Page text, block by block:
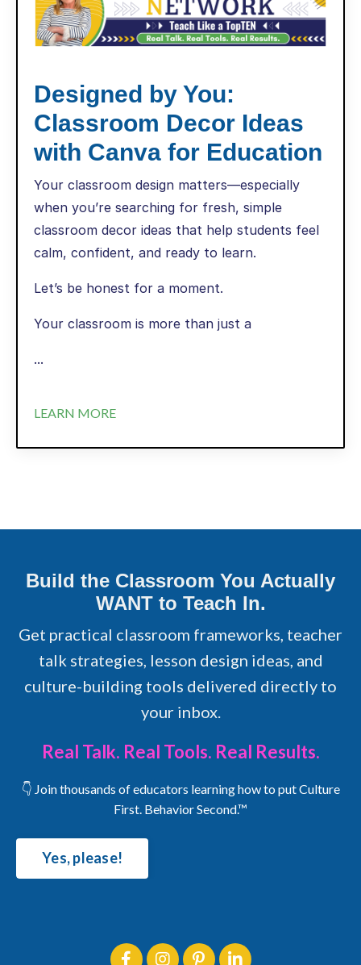
Designed by You:
Classroom Decor Ideas
with Canva for Education
Your classroom design matters—especially
when you’re searching for fresh, simple
classroom decor ideas that help students feel
calm, confident, and ready to learn.
Let’s be honest for a moment.
Your classroom is more than just a
...
LEARN MORE
Build the Classroom You Actually
WANT to Teach In.
Get practical classroom frameworks, teacher
talk strategies, lesson design ideas, and
culture-building tools delivered directly to
your inbox.
Real Talk. Real Tools. Real Results.
👇 Join thousands of educators learning how to put Culture
First. Behavior Second.™
Yes, please!